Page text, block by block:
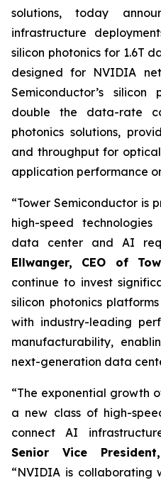
solutions, today
infrastructure
silicon photonics for 1.6T
designed for NVIDIA
Semiconductor’s
double the data-rate
photonics solutions,
and throughput for
application performance
“Tower Semiconductor is
high-speed
data center and AI
Ellwanger, CEO of
continue to invest
silicon photonics
with industry-leading
manufacturability,
next-generation data
“The exponential growth
a new class of high-
connect AI
Senior Vice
“NVIDIA is collaborating